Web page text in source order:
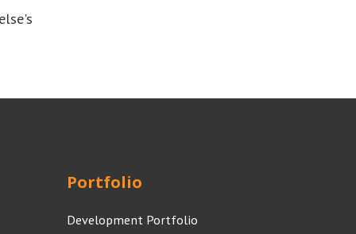
Portfolio
Development Portfolio